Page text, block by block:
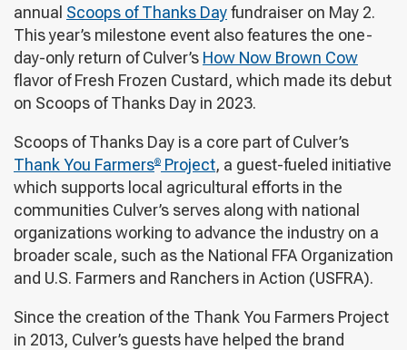
annual Scoops of Thanks Dayfundraiser on May 2.
This year’s milestone event also features the one-
day-only return of Culver’s How Now Brown Cow
flavor of Fresh Frozen Custard, which made its debut
on Scoops of Thanks Day in 2023.
Scoops of Thanks Day is a core part of Culver’s
Thank You Farmers® Project, a guest-fueled initiative
which supports local agricultural efforts in the
communities Culver’s serves along with national
organizations working to advance the industry on a
broader scale, such as the National FFA Organization
and U.S. Farmers and Ranchers in Action (USFRA).
Since the creation of the Thank You Farmers Project
in 2013, Culver’s guests have helped the brand